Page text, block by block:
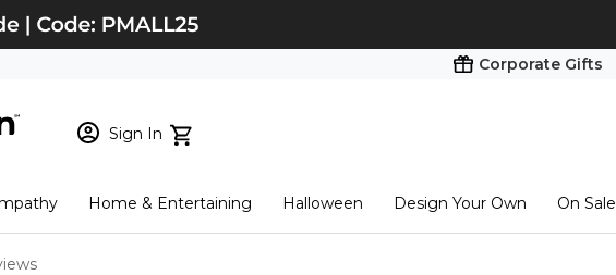
Corporate Gifts
Sign In
Customer? Start here
Checkout Home & Entertaining Halloween Design Your Own On Sale